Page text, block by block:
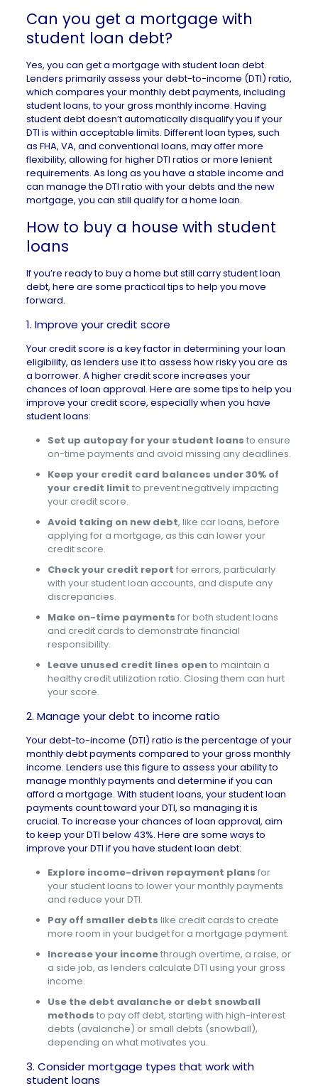
Can you get a mortgage with
student loan debt?
Yes, you can get a mortgage with student loan debt.
Lenders primarily assess yourdebt-to-income (DTI) ratio,
which compares your monthly debt payments, including
student loans, to your gross monthly income. Having
student debt doesn’t automatically disqualify you if your
DTI is within acceptable limits. Different loan types, such
as FHA, VA, and conventional loans, may offer more
flexibility, allowing for higher DTI ratios or more lenient
requirements. As long as you have a stable income and
can manage the DTI ratio with your debts and the new
mortgage, you can still qualify for a home loan.
How to buy a house with student
loans
If you’re ready to buy a home but still carry student loan
debt, here are some practical tips to help you move
forward.
1. Improve your credit score
Your credit score is a key factor in determining your loan
eligibility, as lenders use it to assess how risky you are as
a borrower. A higher credit score increases your
chances of loan approval. Here are some tips to help you
improve your credit score, especially when you have
student loans:
Set up autopay for your student loans to ensure
on-time payments and avoid missing any deadlines.
Keep your credit card balances under 30% of
your credit limit to prevent negatively impacting
your credit score.
Avoid taking on new debt, like car loans, before
applying for a mortgage, as this can lower your
credit score.
Check your credit report for errors, particularly
with your student loan accounts, and dispute any
discrepancies.
Make on-time payments for both student loans
and credit cards to demonstrate financial
responsibility.
Leave unused credit lines opento maintain a
healthy credit utilization ratio. Closing them can hurt
your score.
2. Manage your debt to income ratio
Your debt-to-income (DTI) ratio is the percentage of your
monthly debt payments compared to your gross monthly
income. Lenders use this figure to assess your ability to
manage monthly payments and determine if you can
afford a mortgage. With student loans, your student loan
payments count toward your DTI, so managing it is
crucial. To increase your chances of loan approval, aim
to keep your DTI below 43%. Here are some ways to
improve your DTI if you have student loan debt:
Explore income-driven repayment plans for
your student loans to lower your monthly payments
and reduce your DTI.
Pay off smaller debts like credit cards to create
more room in your budget for a mortgage payment.
Increase your incomethrough overtime, a raise, or
a side job, as lenders calculate DTI using your gross
income.
Use the debt avalanche or debt snowball
methods to pay off debt, starting with high-interest
debts (avalanche) or small debts (snowball),
depending on what motivates you.
3. Consider mortgage types that work with
student loans